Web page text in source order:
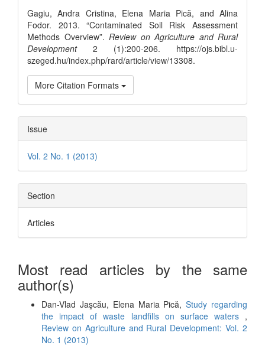
Details
Gagiu, Andra Cristina, Elena Maria Pică, and Alina
Fodor. 2013. “Contaminated Soil Risk Assessment
Methods Overview”. Review on Agriculture and Rural
Development2 (1):200-206. https://ojs.bibl.u-
szeged.hu/index.php/rard/article/view/13308.
More Citation Formats
Issue
Vol. 2 No. 1 (2013)
Section
Articles
Most read articles by the same
author(s)
Dan-Vlad Jaşcău, Elena Maria Pică,Study regarding
the impact of waste landfills on surface waters ,
Review on Agriculture and Rural Development: Vol. 2
No. 1 (2013)